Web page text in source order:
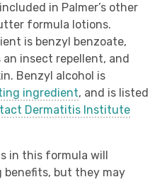
in Palmer’s other
formula lotions.
is benzyl benzoate,
insect repellent, and
Benzyl alcohol is
ingredient, and is listed
Dermatitis Institute
in this formula will
benefits, but they may